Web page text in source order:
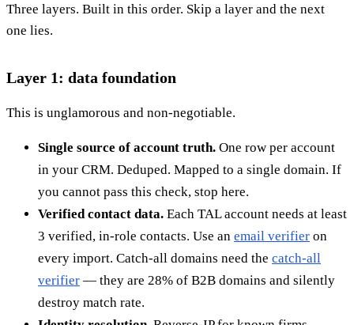
Three layers. Built in this order. Skip a layer and the next
one lies.
Layer 1: data foundation
This is unglamorous and non-negotiable.
Single source of account truth. One row per account
in your CRM. Deduped. Mapped to a single domain. If
you cannot pass this check, stop here.
Verified contact data. Each TAL account needs at least
3 verified, in-role contacts. Use an email verifier on
every import. Catch-all domains need the catch-all
verifier — they are 28% of B2B domains and silently
destroy match rate.